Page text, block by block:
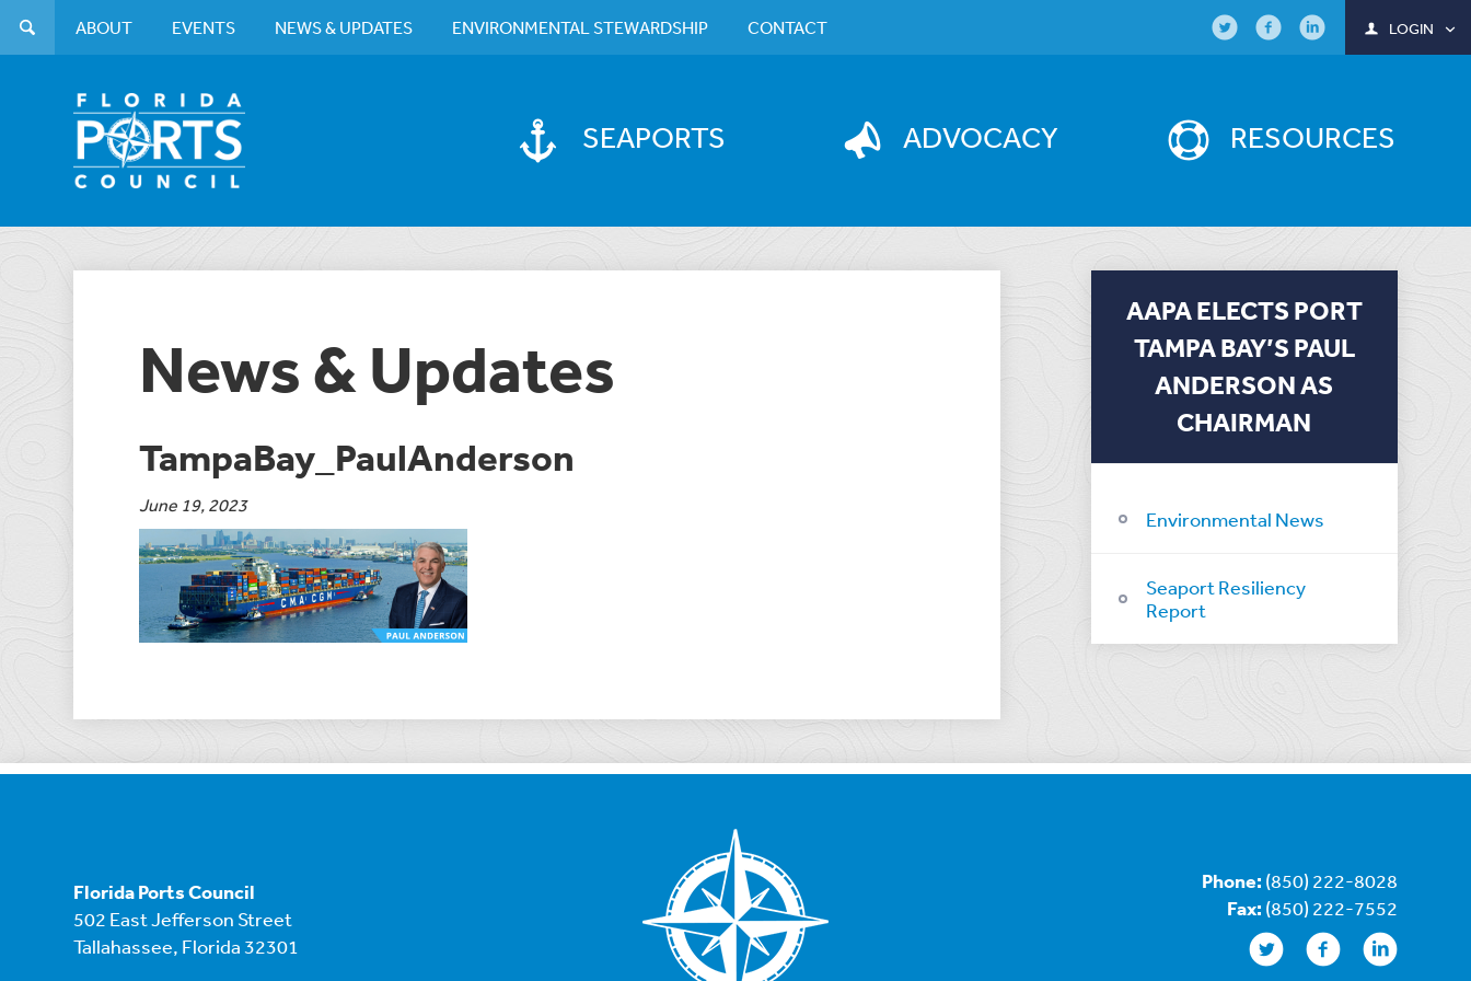
SEAPORTS ADVOCACY RESOURCES
ABOUT EVENTS NEWS & UPDATES ENVIRONMENTAL STEWARDSHIP CONTACT LOGIN
News & Updates
TampaBay_PaulAnderson
June 19, 2023
AAPA ELECTS PORT
TAMPA BAY’S PAUL
ANDERSON AS
CHAIRMAN
Environmental News
Seaport Resiliency
Report
Florida Ports Council
502 East Jefferson Street
Tallahassee, Florida 32301
Phone: (850) 222-8028
Fax: (850) 222-7552